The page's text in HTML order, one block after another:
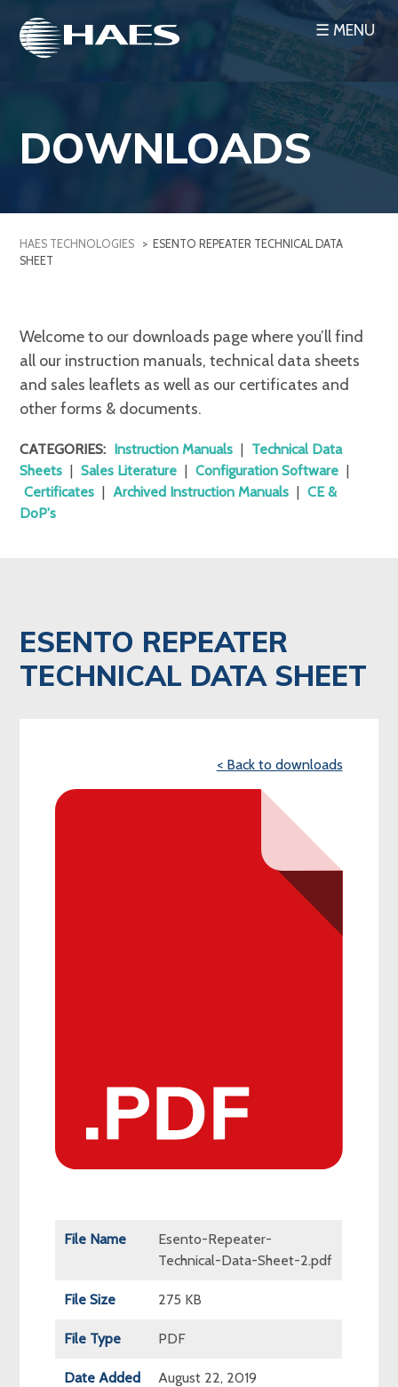
content
☰ MENU
DOWNLOADS
HAES TECHNOLOGIES > ESENTO REPEATER TECHNICAL DATA
SHEET
Welcome to our downloads page where you’ll find
all our instruction manuals, technical data sheets
and sales leaflets as well as our certificates and
other forms & documents.
CATEGORIES: Instruction Manuals
Technical Data
Sheets
Sales Literature Configuration Software
Certificates
Archived Instruction Manuals
CE &
DoP's
ESENTO REPEATER
TECHNICAL DATA SHEET
< Back to downloads
File Name
Esento-Repeater-
Technical-Data-Sheet-2.pdf
File Size 275 KB
File Type PDF
Date Added August 22, 2019